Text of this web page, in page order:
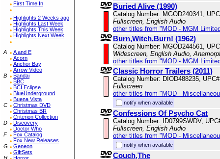
First Time In
Highlights 2 Weeks ago
Highlights Last Week
Highlights This Week
Highlights Next Week
A
A and E
Acorn
Anchor Bay
Arrow Video
B
Bandai
BBC
BCI Eclipse
BlueUnderground
Buena Vista
C
Christmas DVD
Christmas BR
Criterion Collection
D
Discovery
Doctor Who
F
Fox Catalog
Fox New Releases
G
Geneon
GiftSets
Buried Alive (1990)
Catalog Number: MGOD240341,
Fullscreen, English Audio
other titles from "MOD - MGM
Burn,Witch,Burn! (1962)
Catalog Number: MGOD244561,
Widescreen, English Audio,
other titles from "MOD - MGM
Classic Horror Trailers (2011)
Catalog Number: DIOD488235,
Fullscreen
other titles from "MOD -
notify when available
Confessions Of Psycho Cat
Catalog Number: ID0799SWDV,
Fullscreen, English Audio
other titles from "MOD -
notify when available
Couch,The